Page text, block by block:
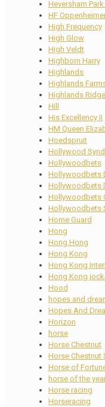
Heversham Park
HF
High Frequency
High Glow
High Veldt
Highborn Harry
Highlands
Highlands
Highlands
Hill
His Excellency II
HM Queen
Hoedspruit
Hollywood
Hollywoodbets
Hollywoodbets
Hollywoodbets
Hollywoodbets
Hollywoodbets
Home Guard
Hong
Hong Hong
Hong Kong
Hong Kong
Hong Kong
Hood
hopes and
Hopes And
Horizon
horse
Horse Chestnut
Horse Chestnut
Horse of
horse of the
Horse racing
Horseracing